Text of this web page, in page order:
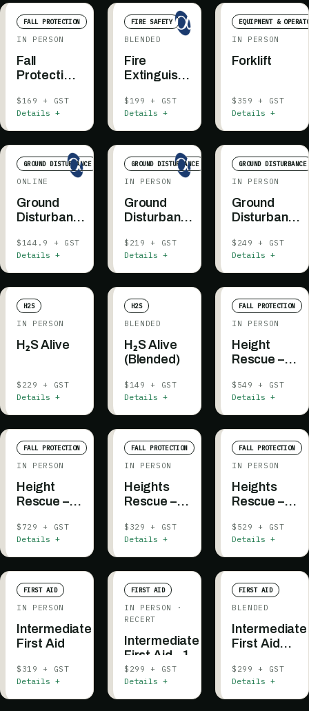
FALL PROTECTION
IN PERSON
Fall
Protection
Person
Essentials
$169 + GST
Details +
FIRE SAFETY
BLENDED
Fire
Extinguisher
$199 + GST
Details +
EQUIPMENT &
IN PERSON
Forklift
$359 + GST
Details +
GROUND DISTURBANCE
ONLINE
Ground
Disturbance
AB
$144.9 + GST
Details +
GROUND DISTURBANCE
IN PERSON
Ground
Disturbance
St. John
$219 + GST
Details +
GROUND DISTURBANCE
IN PERSON
Ground
Disturbance
Supervisor -
BC + AB
$249 + GST
Details +
H2S
IN PERSON
H₂S Alive
$229 + GST
Details +
H2S
BLENDED
H₂S Alive
(Blended)
$149 + GST
Details +
FALL PROTECTION
IN PERSON
Height
Rescue –
Rescuer
$549 + GST
Details +
FALL PROTECTION
IN PERSON
Height
Rescue –
Rescuer (2
days,
prerequisite
included)
$729 + GST
Details +
FALL PROTECTION
IN PERSON
Heights
Rescue –
Evacuation
$329 + GST
Details +
FALL PROTECTION
IN PERSON
Heights
Rescue –
Evacuation
(1.5 days,
prerequisite
included)
$529 + GST
Details +
FIRST AID
IN PERSON
Intermediate
First Aid
$319 + GST
Details +
FIRST AID
IN PERSON
·
RECERT
Intermediate
First Aid - 1
Day -
Recertification
$299 + GST
Details +
FIRST AID
BLENDED
Intermediate
First Aid
$299 + GST
Details +